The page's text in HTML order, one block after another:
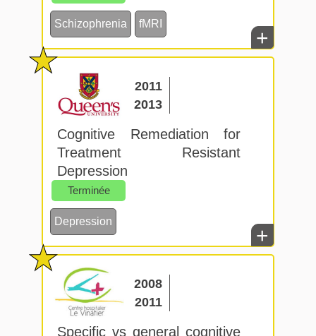
Schizophrenia fMRI
+
2011
2013
Cognitive Remediation for
Treatment Resistant
Depression
Terminée
Depression
+
2008
2011
Specific vs general cognitive